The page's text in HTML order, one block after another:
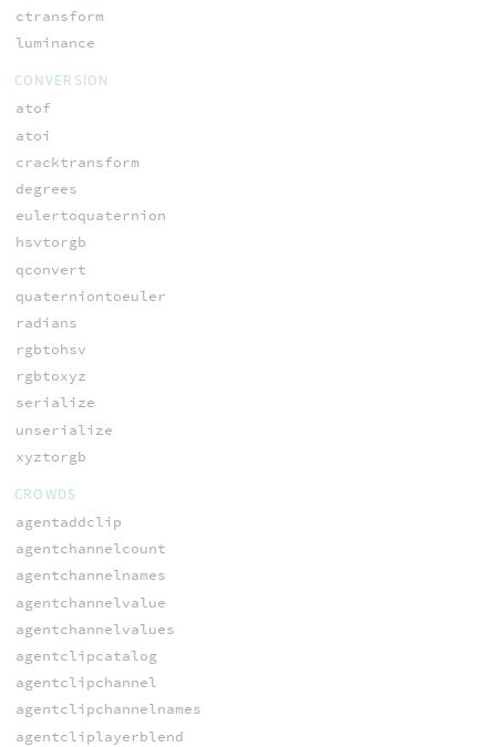
ctransform
luminance
CONVERSION
atof
atoi
cracktransform
degrees
eulertoquaternion
hsvtorgb
qconvert
quaterniontoeuler
radians
rgbtohsv
rgbtoxyz
serialize
unserialize
xyztorgb
CROWDS
agentaddclip
agentchannelcount
agentchannelnames
agentchannelvalue
agentchannelvalues
agentclipcatalog
agentclipchannel
agentclipchannelnames
agentcliplayerblend